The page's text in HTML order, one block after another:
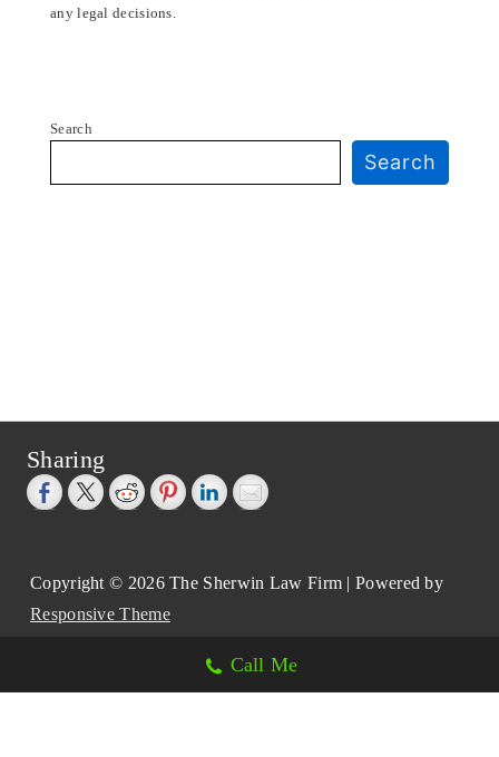
any legal decisions.
Search
Search
Sharing
Copyright © 2026The Sherwin Law Firm | Powered by
Responsive Theme
Call Me